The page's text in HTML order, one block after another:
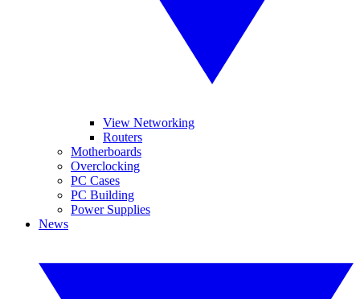
View Networking
Routers
Motherboards
Overclocking
PC Cases
PC Building
Power Supplies
News